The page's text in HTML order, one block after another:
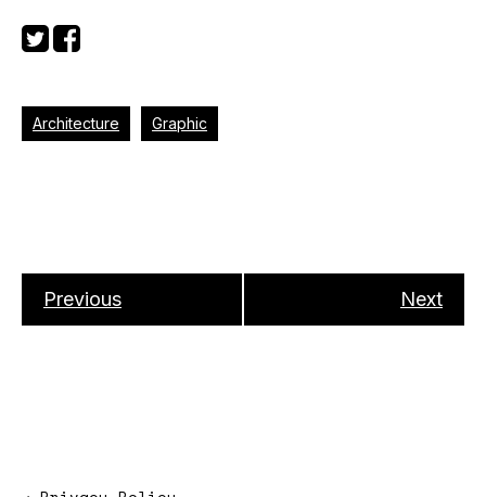
Architecture Graphic
Previous Next